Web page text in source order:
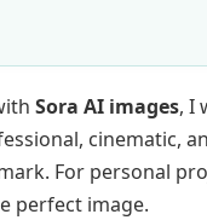
Sora AI images, I
cinematic,
For personal
perfect image.